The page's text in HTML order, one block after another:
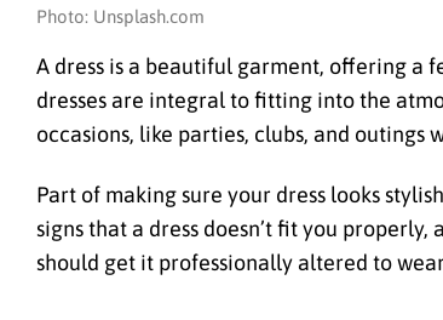
Photo: Unsplash.com
A dress is a beautiful garment, offering a
dresses are integral to fitting into the
occasions, like parties, clubs, and outings
Part of making sure your dress looks
signs that a dress doesn’t fit you
should get it professionally altered to